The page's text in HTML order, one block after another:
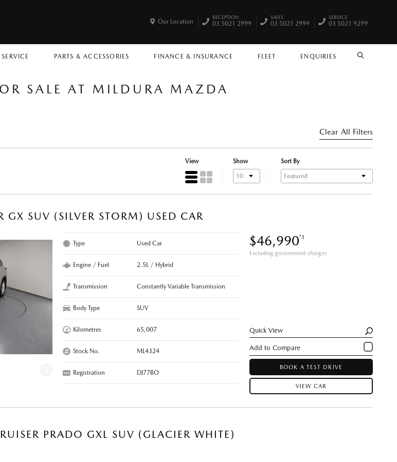
SERVICE PARTS & ACCESSORIES FINANCE & INSURANCE FLEET ENQUIRIES SEARCH
Our Location
RECEPTION
03 5021 2999
SALES
03 5021 2999
SERVICE
03 5021 9299
SALE AT MILDURA MAZDA
Clear All Filters
View Show Sort By
GX SUV (SILVER STORM) USED CAR
$46,990*1
Excluding government charges
Type Used Car
Engine / Fuel 2.5L / Hybrid
Transmission Constantly Variable Transmission
Body Type SUV
Kilometres 65,007
Stock No. ML4324
Registration DJ77BO
Quick View
BOOK A TEST DRIVE
VIEW CAR
PRADO GXL SUV (GLACIER WHITE)